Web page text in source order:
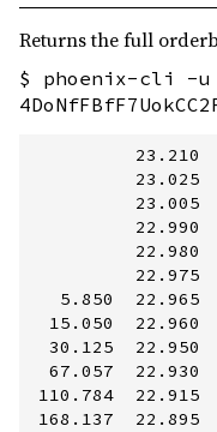
Returns the full
$ phoenix-cli -
23.210
23.025
23.005
22.990
22.980
22.975
5.850
15.050
30.125
67.057
110.784
168.137